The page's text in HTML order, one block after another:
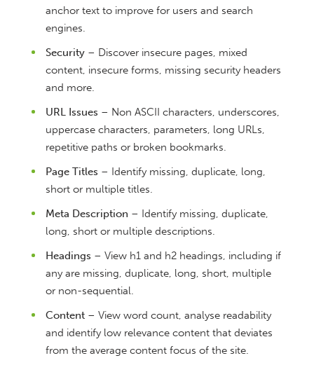
anchor text to improve for users and search
engines.
Security – Discover insecure pages, mixed
content, insecure forms, missing security headers
and more.
URL Issues – Non ASCII characters, underscores,
uppercase characters, parameters, long URLs,
repetitive paths or broken bookmarks.
Page Titles – Identify missing, duplicate, long,
short or multiple titles.
Meta Description – Identify missing, duplicate,
long, short or multiple descriptions.
Headings – View h1 and h2 headings, including if
any are missing, duplicate, long, short, multiple
or non-sequential.
Content – View word count, analyse readability
and identify low relevance content that deviates
from the average content focus of the site.